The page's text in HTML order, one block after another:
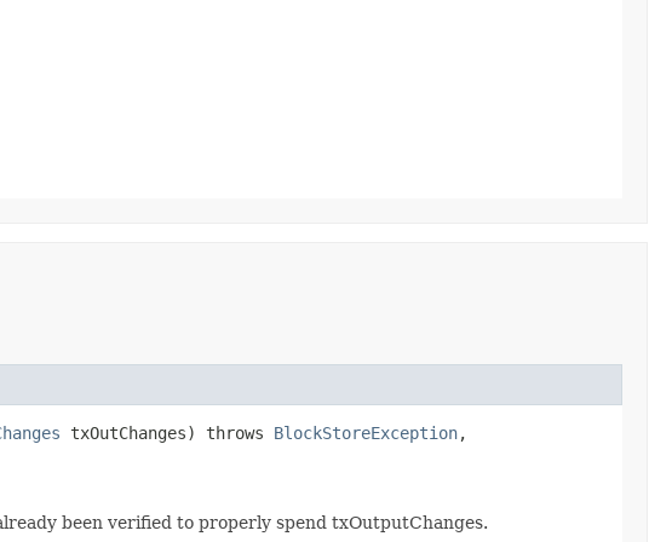
txOutChanges) throws BlockStoreException,
been verified to properly spend txOutputChanges.